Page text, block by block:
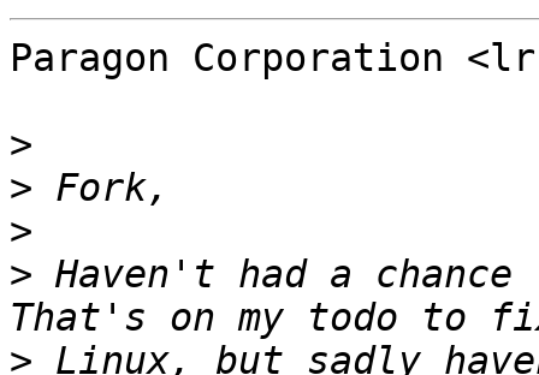
Paragon Corporation
>
>
>
> Haven't had a
>